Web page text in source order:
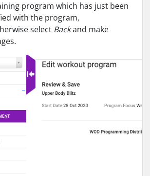
program which has just been
with the program,
select Backand make